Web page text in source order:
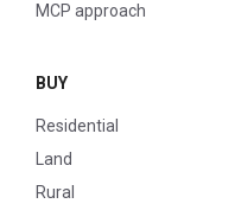
MCP approach
BUY
Residential
Land
Rural